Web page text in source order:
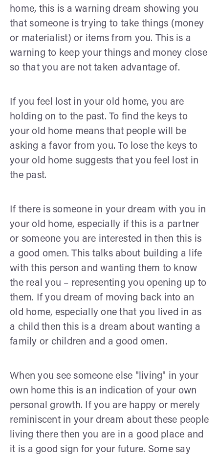
home, this is a warning dream showing you
that someone is trying to take things (money
or materialist) or items from you. This is a
warning to keep your things and money close
so that you are not taken advantage of.
If you feel lost in your old home, you are
holding on to the past. To find the keys to
your old home means that people will be
asking a favor from you. To lose the keys to
your old home suggests that you feel lost in
the past.
If there is someone in your dream with you in
your old home, especially if this is a partner
or someone you are interested in then this is
a good omen. This talks about building a life
with this person and wanting them to know
the real you – representing you opening up to
them. If you dream of moving back into an
old home, especially one that you lived in as
a child then this is a dream about wanting a
family or children and a good omen.
When you see someone else "living" in your
own home this is an indication of your own
personal growth. If you are happy or merely
reminiscent in your dream about these people
living there then you are in a good place and
it is a good sign for your future. Some say